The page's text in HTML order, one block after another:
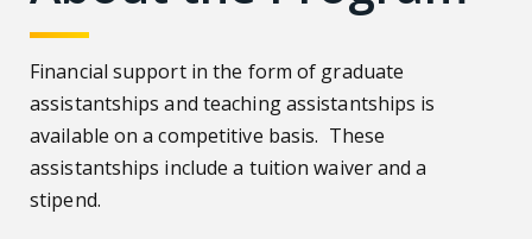
Financial support in the form of graduate
assistantships and teaching assistantships is
available on a competitive basis. These
assistantships include a tuition waiver and a
stipend.